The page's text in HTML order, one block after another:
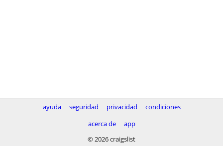
ayuda seguridad privacidad
condiciones
acerca de
app
© 2026 craigslist